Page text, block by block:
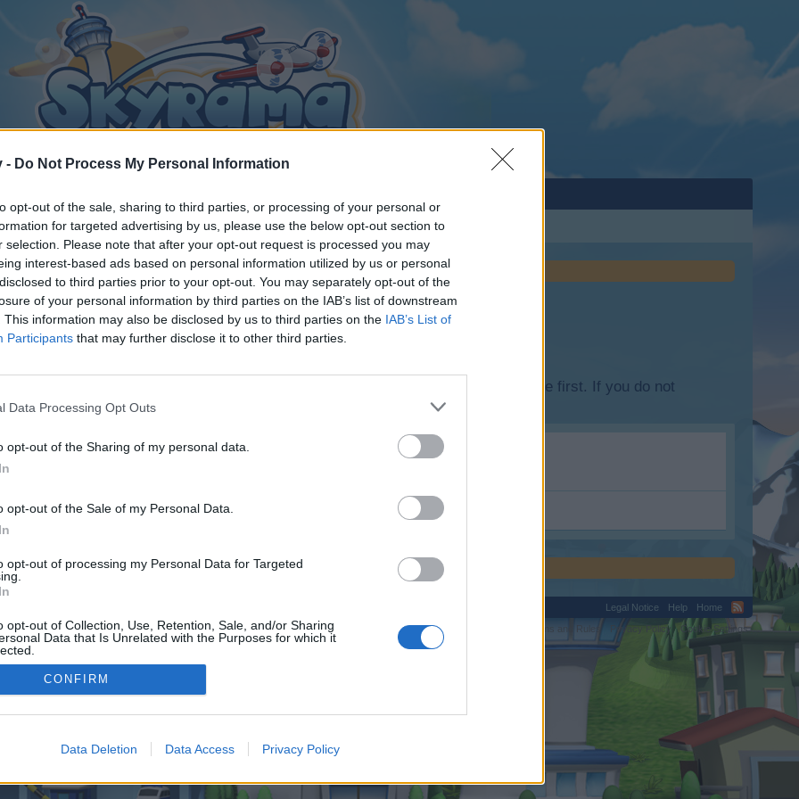
- Do Not Process My Personal Information
opt-out of the sale, sharing to third parties, or processing of your personal or
for targeted advertising by us, please use the below opt-out section to
selection. Please note that after your opt-out request is processed you may
interest-based ads based on personal information utilized by us or personal
to third parties prior to your opt-out. You may separately opt-out of the
of your personal information by third parties on the IAB’s list of downstream
This information may also be disclosed by us to third parties on the IAB’s List of
Participants that may further disclose it to other third parties.
Data Processing Opt Outs
opt-out of the Sharing of my personal data.
opt-out of the Sale of my Personal Data.
opt-out of processing my Personal Data for Targeted
opt-out of Collection, Use, Retention, Sale, and/or Sharing
Data that Is Unrelated with the Purposes for which it
CONFIRM
Data Deletion Data Access Privacy Policy
discussions or starting your own threads or topics, please log into the game first. If you do not
We look forward to your next visit!
control over. Click the button below to continue to liff.line.me.
Legal Notice Help
Home
Privacy Policy Cookie Settings
©2010-2015 XenForo Ltd. XenForoAdd-ons by Brivium™ © 2012-2026 Brivium LLC.